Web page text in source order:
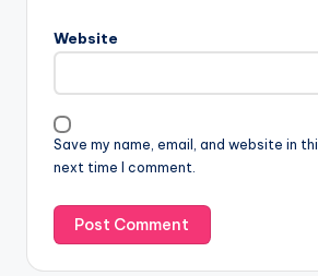
Website
Save my name, email, and website in
next time I comment.